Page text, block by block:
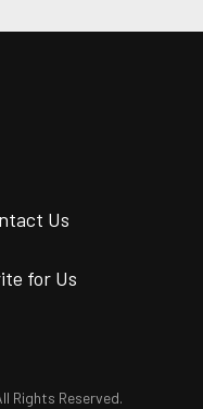
Us
for Us
Rights Reserved.